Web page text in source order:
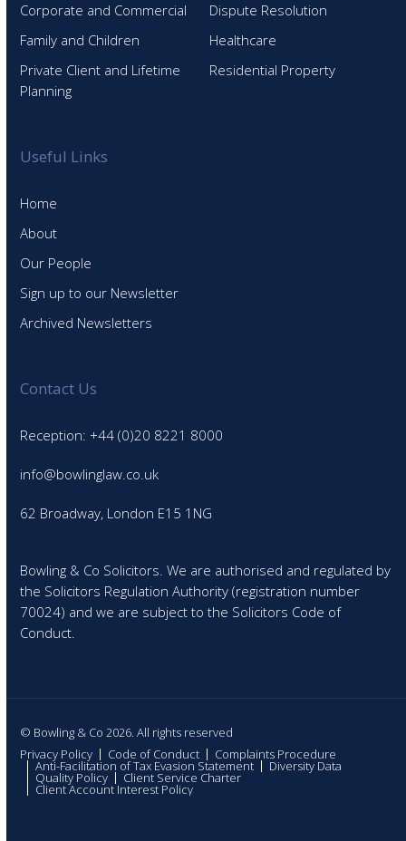
Corporate and Commercial
Dispute Resolution
Family and Children
Healthcare
Private Client and Lifetime
Planning
Residential Property
Useful Links
Home
About
Our People
Sign up to our Newsletter
Archived Newsletters
Contact Us
Reception: +44 (0)20 8221 8000
info@bowlinglaw.co.uk
62 Broadway, London E15 1NG
Bowling & Co Solicitors. We are authorised and regulated by
the Solicitors Regulation Authority (registration number
70024) and we are subject to the Solicitors Code of
Conduct.
© Bowling & Co 2026. All rights reserved
Privacy Policy
Code of Conduct Complaints Procedure
Anti-Facilitation of Tax Evasion Statement Diversity Data
Quality Policy Client Service Charter
Client Account Interest Policy